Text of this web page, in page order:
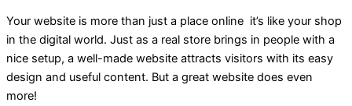
Your website is more than just a place online it’s like your shop
in the digital world. Just as a real store brings in people with a
nice setup, a well-made website attracts visitors with its easy
design and useful content. But a great website does even
more!